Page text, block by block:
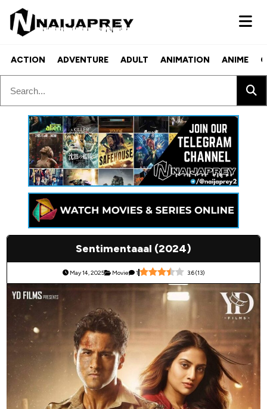
ACTION ADVENTURE ADULT ANIMATION ANIME
Sentimentaaal (2024)
May 14, 2025 Movie 1 3.6(13)